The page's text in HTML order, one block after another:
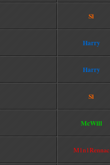
Si
Harry
Harry
Si
McWill
M1n1Rennac